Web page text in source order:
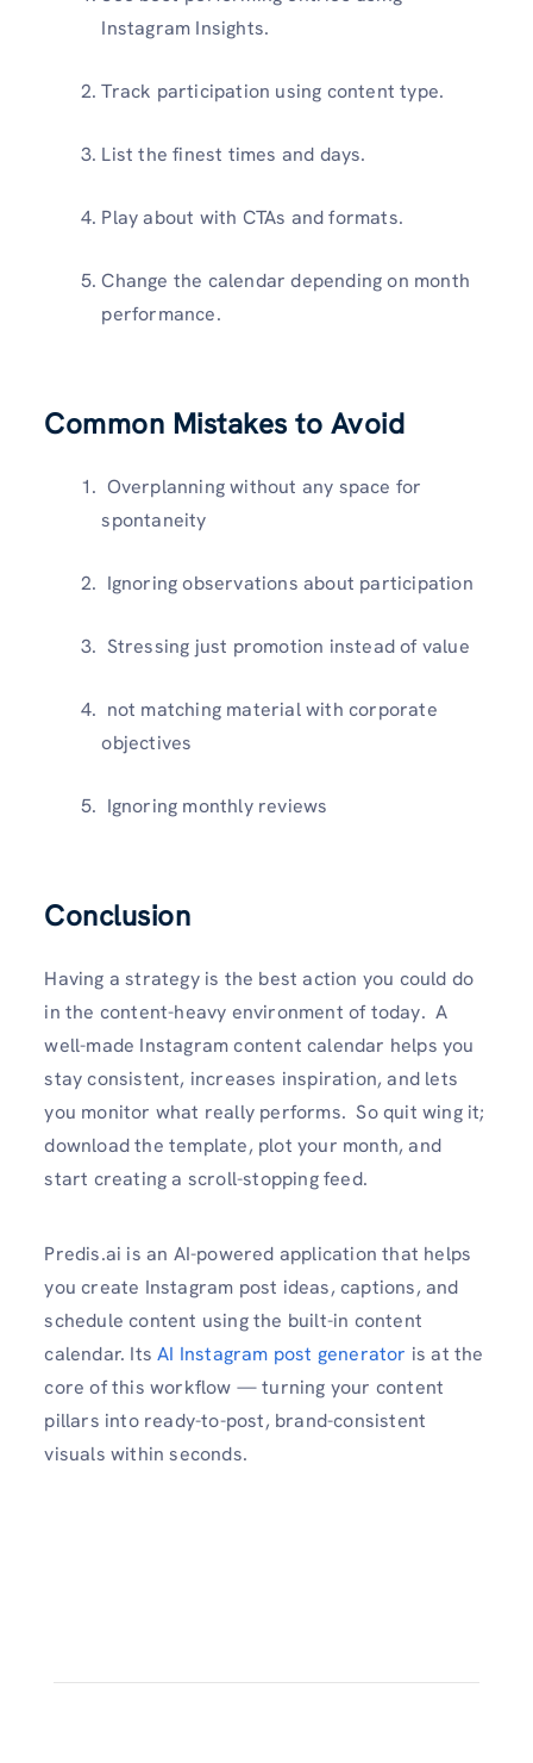
Instagram Insights.
Track participation using content type.
List the finest times and days.
Play about with CTAs and formats.
Change the calendar depending on month
performance.
Common Mistakes to Avoid
Overplanning without any space for
spontaneity
Ignoring observations about participation
Stressing just promotion instead of value
not matching material with corporate
objectives
Ignoring monthly reviews
Conclusion
Having a strategy is the best action you could do
in the content-heavy environment of today. A
well-made Instagram content calendar helps you
stay consistent, increases inspiration, and lets
you monitor what really performs. So quit wing it;
download the template, plot your month, and
start creating a scroll-stopping feed.
Predis.ai is an AI-powered application that helps
you create Instagram post ideas, captions, and
schedule content using the built-in content
calendar. ItsAI Instagram post generator is at the
core of this workflow — turning your content
pillars into ready-to-post, brand-consistent
visuals within seconds.